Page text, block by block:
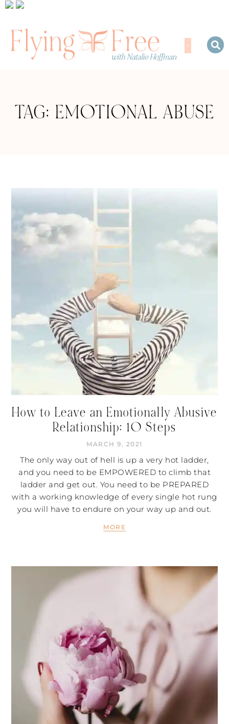
TAG: EMOTIONAL ABUSE
How to Leave an Emotionally Abusive
Relationship: 10 Steps
MARCH 9, 2021
The only way out of hell is up a very hot ladder,
and you need to be EMPOWERED to climb that
ladder and get out. You need to be PREPARED
with a working knowledge of every single hot rung
you will have to endure on your way up and out.
MORE